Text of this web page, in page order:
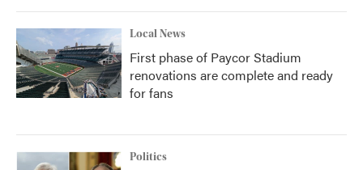
Local News
First phase of Paycor Stadium
renovations are complete and ready
for fans
Politics